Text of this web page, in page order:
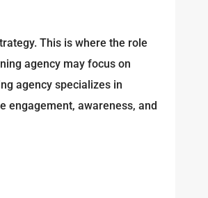
This is where the role
agency may focus on
agency specializes in
engagement, awareness, and